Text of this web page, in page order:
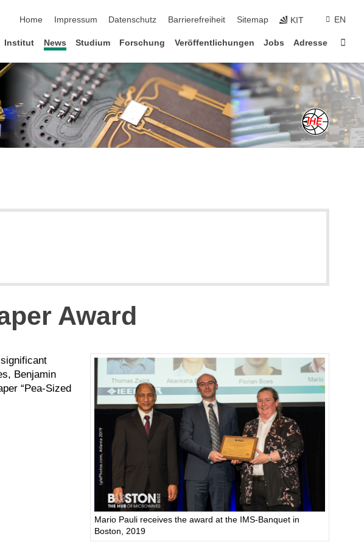
Home
Impressum Datenschutz Barrierefreiheit Sitemap KIT EN
Institut News Studium Forschung Veröffentlichungen Jobs Adresse
Award
Benjamin
“Pea-Sized
Mario Pauli receives the award at the IMS-Banquet in
Boston, 2019